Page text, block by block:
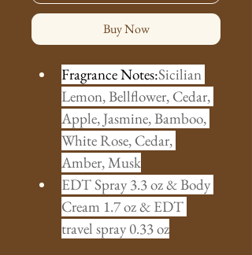
Buy Now
Fragrance Notes:Sicilian
Lemon, Bellflower, Cedar,
Apple, Jasmine, Bamboo,
White Rose, Cedar,
Amber, Musk
EDT Spray 3.3 oz & Body
Cream 1.7 oz & EDT
travel spray 0.33 oz